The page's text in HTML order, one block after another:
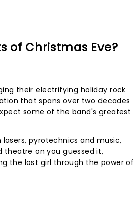
of Christmas Eve?
their electrifying holiday rock
that spans over two decades
some of the band's greatest
pyrotechnics and music,
theatre on you guessed it,
the lost girl through the power of